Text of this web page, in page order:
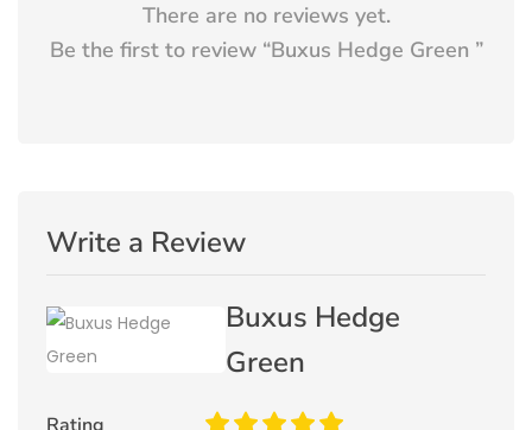
There are no reviews yet.
Be the first to review “Buxus Hedge Green ”
Write a Review
Buxus Hedge
Green